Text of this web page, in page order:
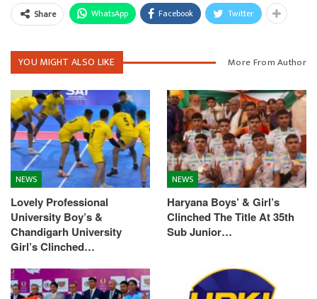
Share WhatsApp Facebook Twitter
YOU MIGHT ALSO LIKE More From Author
NEWS
Lovely Professional
University Boy’s &
Chandigarh University
Girl’s Clinched…
NEWS
Haryana Boys’ & Girl’s
Clinched The Title At 35th
Sub Junior…